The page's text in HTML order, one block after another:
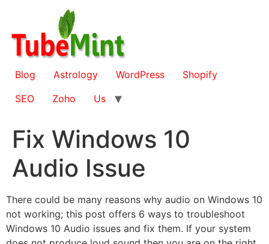
content
Blog Astrology WordPress
Shopify
SEO
Zoho Us
Fix Windows 10
Audio Issue
There could be many reasons why audio on Windows 10
not working; this post offers 6 ways to troubleshoot
Windows 10 Audio issues and fix them. If your system